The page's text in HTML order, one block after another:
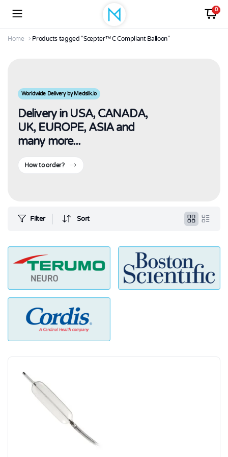
0
Home Products tagged “Scepter™ C Compliant Balloon”
Worldwide Delivery by Medsilk.io
Delivery in USA, CANADA,
UK, EUROPE, ASIA and
many more...
How to order?
Filter Sort